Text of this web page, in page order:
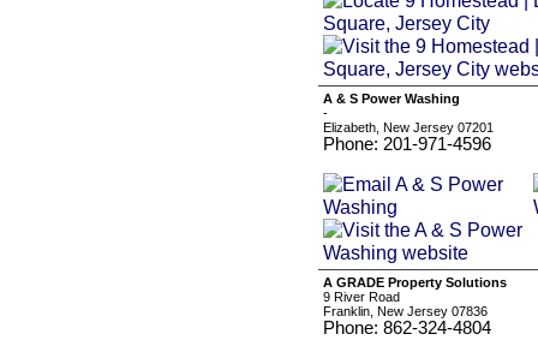
A & S Power Washing
-
Elizabeth, New Jersey 07201
Phone: 201-971-4596
A GRADE Property Solutions
9 River Road
Franklin, New Jersey 07836
Phone: 862-324-4804